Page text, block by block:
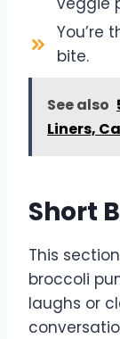
You’re
bite.
See also
Liners,
Short
This
broccoli
laughs or